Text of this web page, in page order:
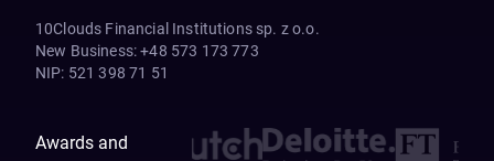
10Clouds Financial Institutions sp. z o.o.
New Business: +48 573 173 773
NIP: 521 398 71 51
Awards and